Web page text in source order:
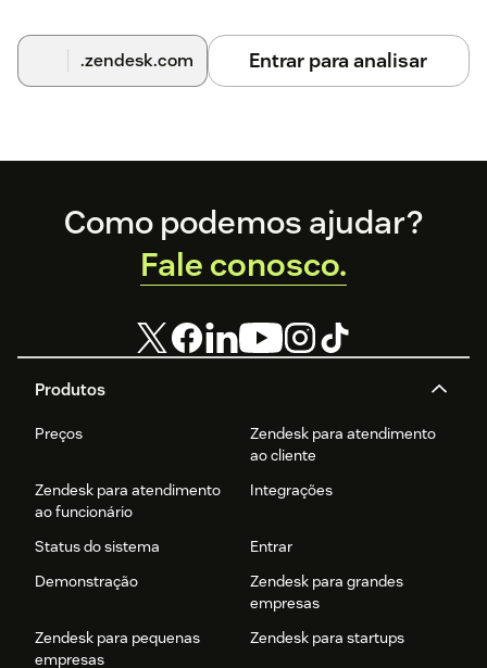
performance.
4. Activate & Automate
ticketing, and customer supportautomatically.
and improving efficiency.
Get started today! Visit our website to request your free
.zendesk.com Entrar para analisar
Footer
Produtos
Preços
Zendesk para atendimento
ao cliente
Zendesk para atendimento
ao funcionário
Integrações
Status do sistema
Entrar
Demonstração
Zendesk para grandes
empresas
Zendesk para pequenas
empresas
Zendesk para startups
Como podemos ajudar?
Fale conosco.